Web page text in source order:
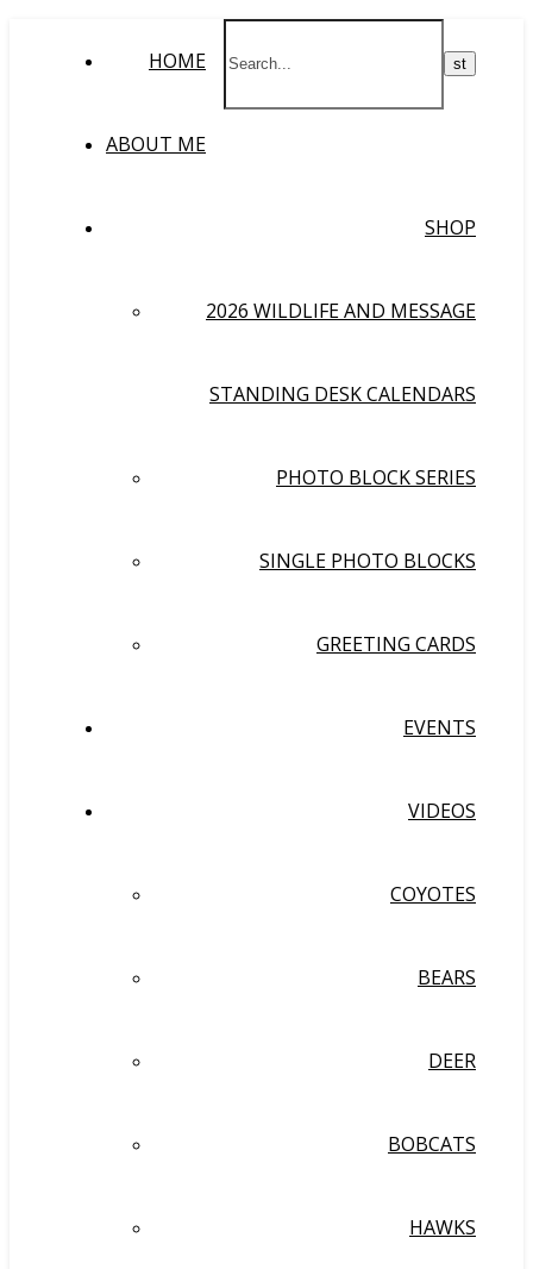
HOME
ABOUT ME
SHOP
2026 WILDLIFE AND MESSAGE
STANDING DESK CALENDARS
PHOTO BLOCK SERIES
SINGLE PHOTO BLOCKS
GREETING CARDS
EVENTS
VIDEOS
COYOTES
BEARS
DEER
BOBCATS
HAWKS